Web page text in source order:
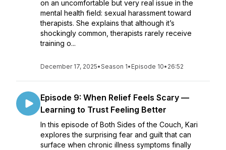
on an uncomfortable but very real issue in the
mental health field: sexual harassment toward
therapists. She explains that although it’s
shockingly common, therapists rarely receive
training o...
December 17, 2025•Season 1• Episode 10• 26:52
Episode 9: When Relief Feels Scary —
Learning to Trust Feeling Better
In this episode of Both Sides of the Couch, Kari
explores the surprising fear and guilt that can
surface when chronic illness symptoms finally